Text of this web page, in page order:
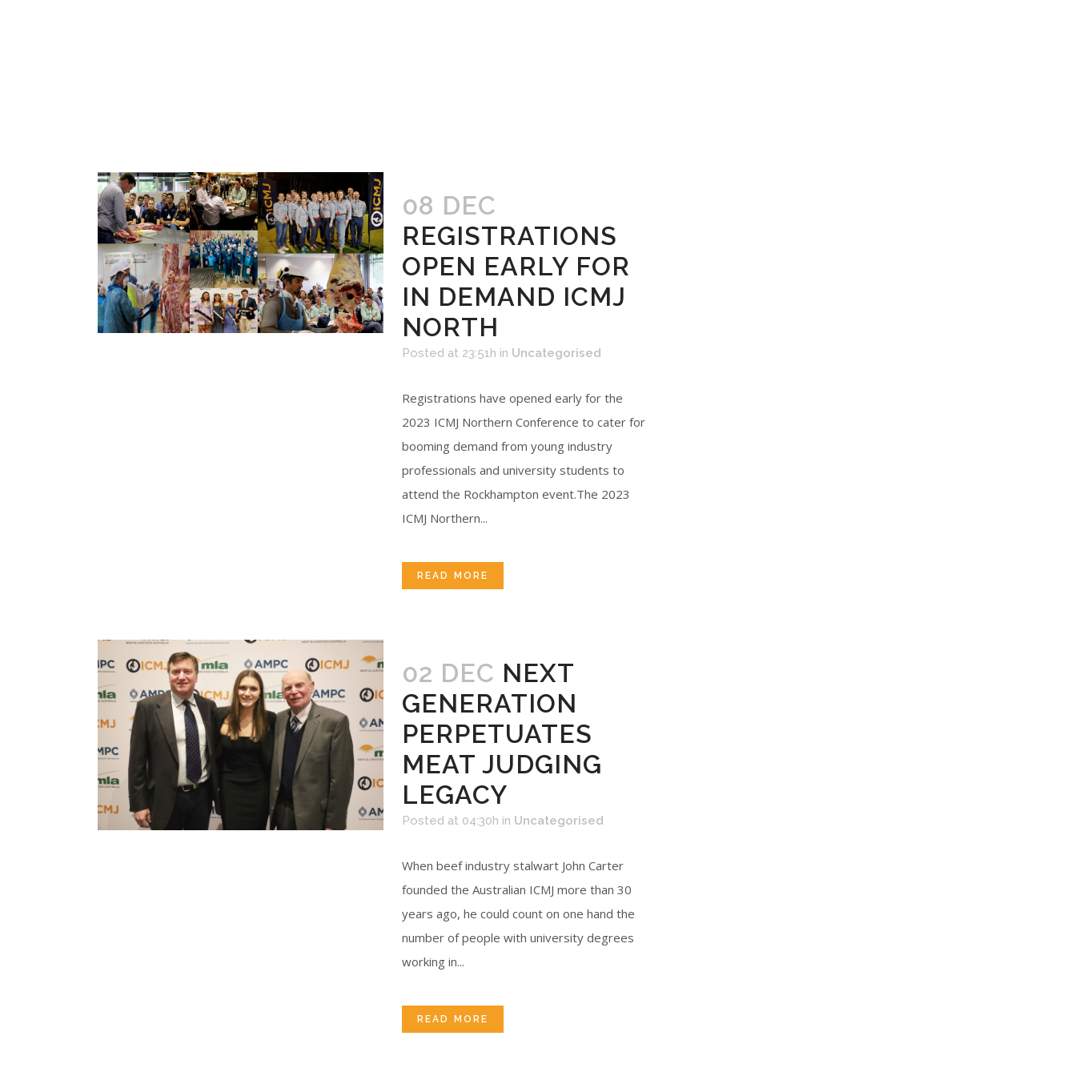
08 DEC
REGISTRATIONS
OPEN EARLY FOR
IN DEMAND ICMJ
NORTH
Posted at 23:51h in Uncategorised
Registrations have opened early for the
2023 ICMJ Northern Conference to cater for
booming demand from young industry
professionals and university students to
attend the Rockhampton event.The 2023
ICMJ Northern...
READ MORE
02 DEC NEXT
GENERATION
PERPETUATES
MEAT JUDGING
LEGACY
Posted at 04:30h in Uncategorised
When beef industry stalwart John Carter
founded the Australian ICMJ more than 30
years ago, he could count on one hand the
number of people with university degrees
working in...
READ MORE